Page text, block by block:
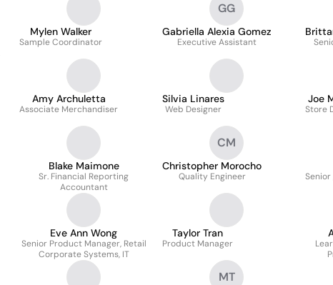
Mylen Walker
Sample Coordinator
GG
Gabriella Alexia Gomez
Executive Assistant
Amy Archuletta
Associate Merchandiser
Silvia Linares
Web Designer
Joe
Store
Blake Maimone
Sr. Financial Reporting
Accountant
CM
Christopher Morocho
Quality Engineer
Eve Ann Wong
Senior Product Manager, Retail
Corporate Systems, IT
Taylor Tran
Product Manager
MT